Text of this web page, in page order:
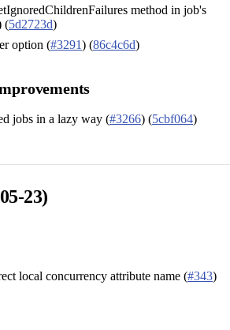
method in job's
(5d2723d)
option (#3291) (86c4c6d)
jobs in a lazy way (#3266) (5cbf064)
23)
local concurrency attribute name (#343)